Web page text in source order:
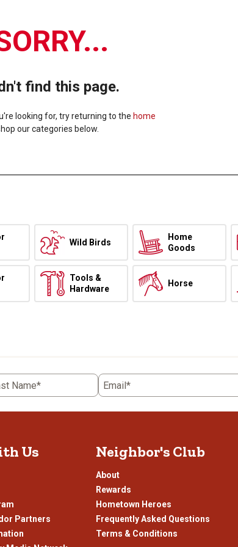
find this page.
looking for, try returning to the home
our categories below.
Wild Birds
Home
Goods
Tools &
Hardware
Horse
Name* Email*
Us
Partners
Neighbor's Club
About
Rewards
Hometown Heroes
Frequently Asked Questions
Terms & Conditions